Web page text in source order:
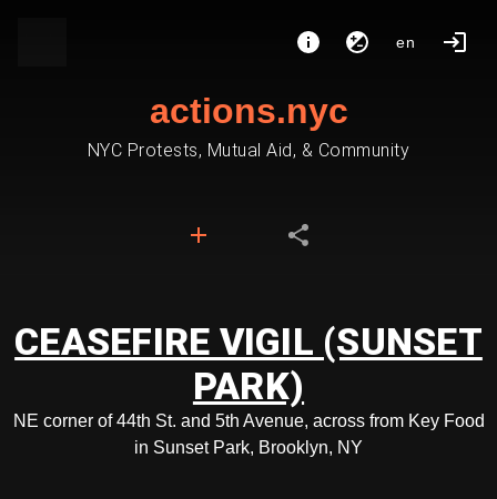
en
actions.nyc
NYC Protests, Mutual Aid, & Community
CEASEFIRE VIGIL (SUNSET
PARK)
NE corner of 44th St. and 5th Avenue, across from Key Food
in Sunset Park, Brooklyn, NY